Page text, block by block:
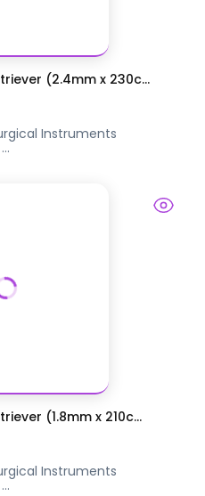
(2.4mm x 230c...
Instruments
...
(1.8mm x 210c...
Instruments
...